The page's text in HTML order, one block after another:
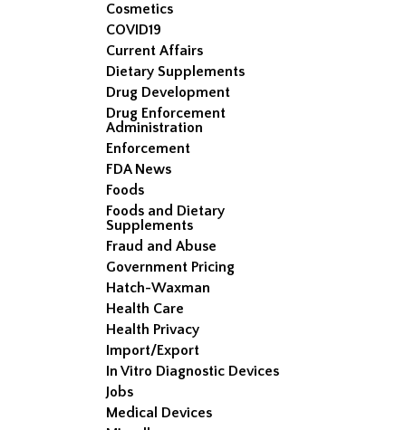
Cosmetics
COVID19
Current Affairs
Dietary Supplements
Drug Development
Drug Enforcement
Administration
Enforcement
FDA News
Foods
Foods and Dietary
Supplements
Fraud and Abuse
Government Pricing
Hatch-Waxman
Health Care
Health Privacy
Import/Export
In Vitro Diagnostic Devices
Jobs
Medical Devices